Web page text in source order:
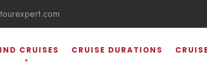
CRUISES CRUISE DURATIONS